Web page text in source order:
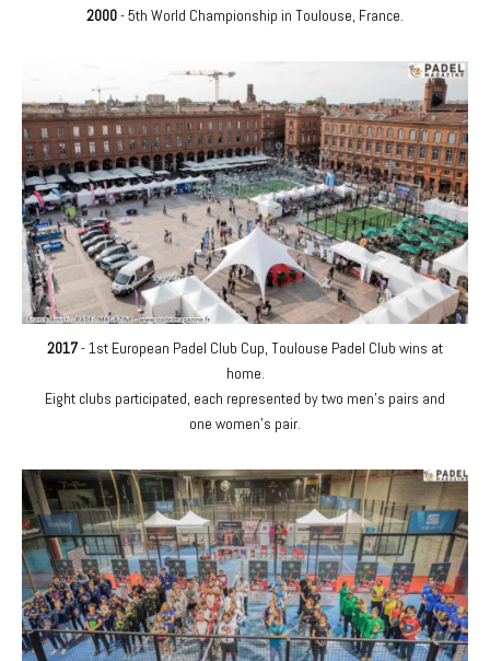
2000- 5th World Championship in Toulouse, France.
2017- 1st European Padel Club Cup, Toulouse Padel Club wins at
home.
Eight clubs participated, each represented by two men's pairs and
one women's pair.